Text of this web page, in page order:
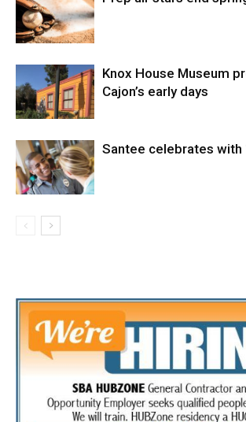
Knox House Museum
Cajon’s early days
Santee celebrates with